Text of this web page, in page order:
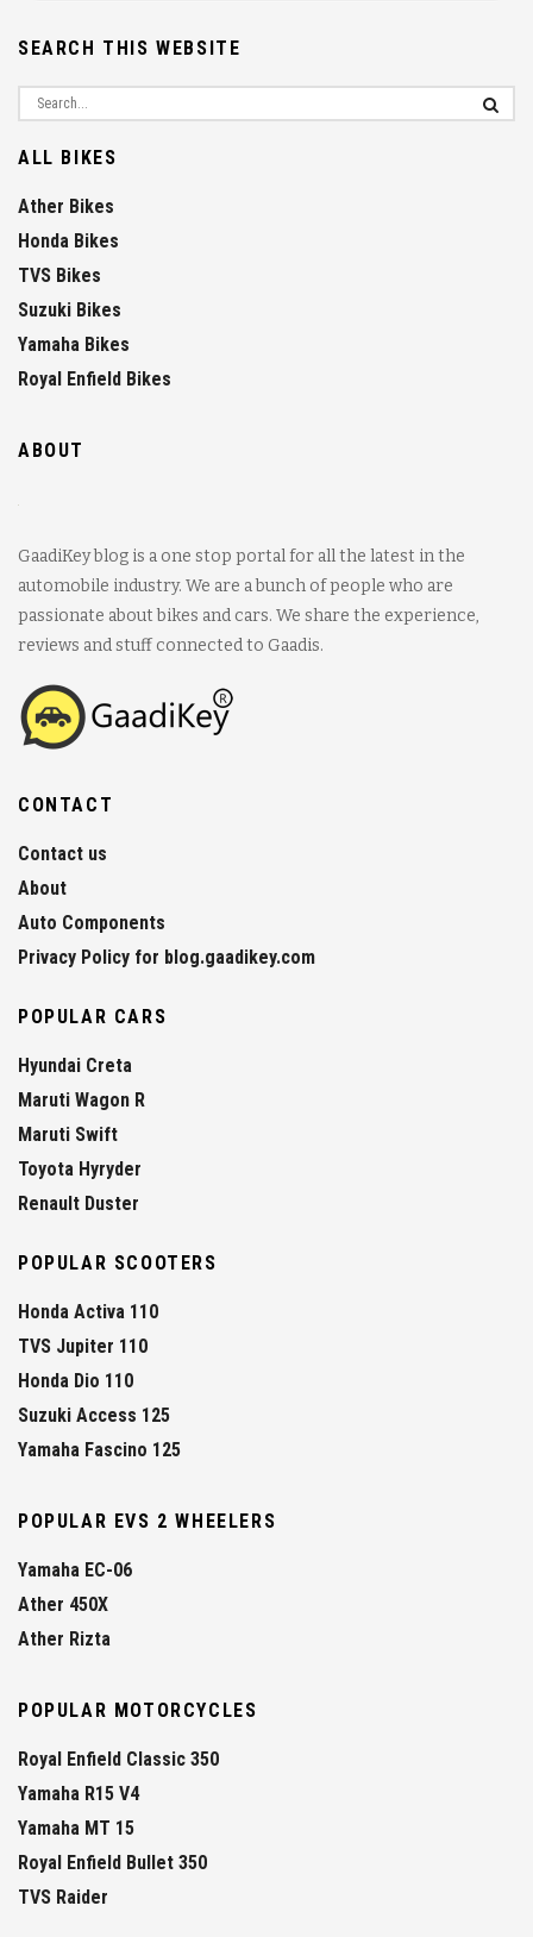
SEARCH THIS WEBSITE
ALL BIKES
Ather Bikes
Honda Bikes
TVS Bikes
Suzuki Bikes
Yamaha Bikes
Royal Enfield Bikes
ABOUT
GaadiKey blog is a one stop portal for all the latest in the
automobile industry. We are a bunch of people who are
passionate about bikes and cars. We share the experience,
reviews and stuff connected to Gaadis.
CONTACT
Contact us
About
Auto Components
Privacy Policy for blog.gaadikey.com
POPULAR CARS
Hyundai Creta
Maruti Wagon R
Maruti Swift
Toyota Hyryder
Renault Duster
POPULAR SCOOTERS
Honda Activa 110
TVS Jupiter 110
Honda Dio 110
Suzuki Access 125
Yamaha Fascino 125
POPULAR EVS 2 WHEELERS
Yamaha EC-06
Ather 450X
Ather Rizta
POPULAR MOTORCYCLES
Royal Enfield Classic 350
Yamaha R15 V4
Yamaha MT 15
Royal Enfield Bullet 350
TVS Raider